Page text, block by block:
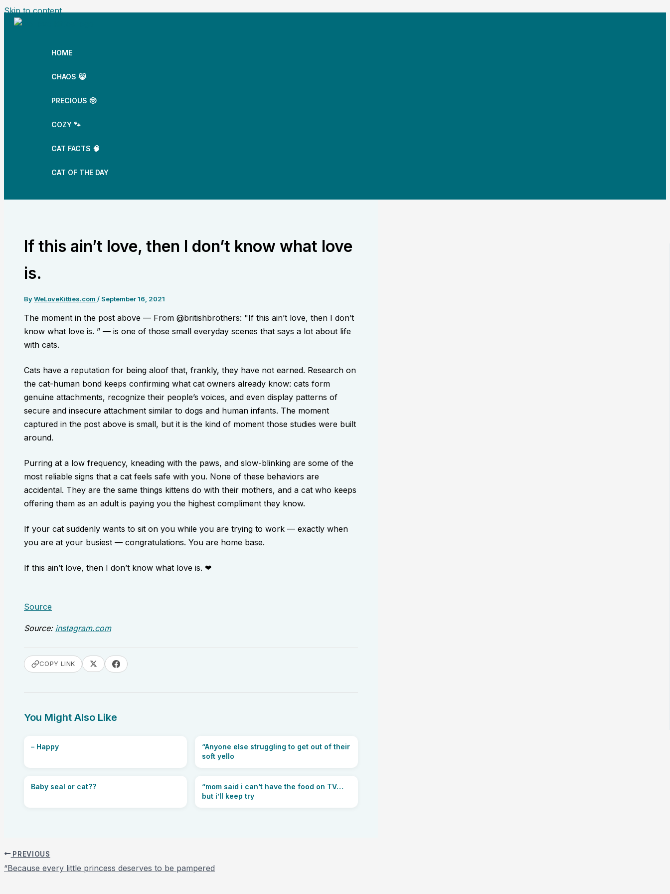
Skip to content
HOME
CHAOS 😹
PRECIOUS 🥺
COZY 🐾
CAT FACTS 🧠
CAT OF THE DAY
If this ain’t love, then I don’t know what love
is.
ByWeLoveKitties.com / September 16, 2021
The moment in the post above — From @britishbrothers: "If this ain’t love, then I don’t
know what love is. ” — is one of those small everyday scenes that says a lot about life
with cats.
Cats have a reputation for being aloof that, frankly, they have not earned. Research on
the cat-human bond keeps confirming what cat owners already know: cats form
genuine attachments, recognize their people’s voices, and even display patterns of
secure and insecure attachment similar to dogs and human infants. The moment
captured in the post above is small, but it is the kind of moment those studies were built
around.
Purring at a low frequency, kneading with the paws, and slow-blinking are some of the
most reliable signs that a cat feels safe with you. None of these behaviors are
accidental. They are the same things kittens do with their mothers, and a cat who keeps
offering them as an adult is paying you the highest compliment they know.
If your cat suddenly wants to sit on you while you are trying to work — exactly when
you are at your busiest — congratulations. You are home base.
If this ain’t love, then I don’t know what love is. ❤
Source
Source: instagram.com
COPY LINK
You Might Also Like
– Happy
“Anyone else struggling to get out of their
soft yello
Baby seal or cat??
“mom said i can’t have the food on TV…
but i’ll keep try
PREVIOUS
“Because every little princess deserves to be pampered